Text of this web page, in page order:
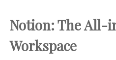
Notion: The All-
Workspace